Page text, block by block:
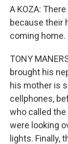
A KOZA:
because their
coming home.
TONY
brought his
his mother is
cellphones,
who called
were looking
lights. Finally,